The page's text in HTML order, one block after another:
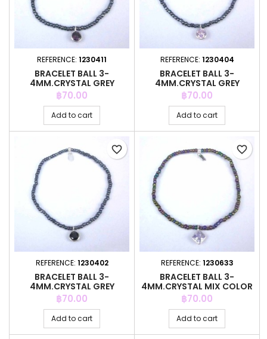
REFERENCE: 1230411
BRACELET BALL 3-
4MM.CRYSTAL GREY
COLOR +C.Z. 6MM
Price
฿70.00
Add to cart
REFERENCE: 1230404
BRACELET BALL 3-
4MM.CRYSTAL GREY
COLOR +C.Z. 6MM
Price
฿70.00
Add to cart
REFERENCE: 1230402
BRACELET BALL 3-
4MM.CRYSTAL GREY
COLOR +C.Z. 6MM
Price
฿70.00
Add to cart
favorite_border
REFERENCE: 1230633
BRACELET BALL 3-
4MM.CRYSTAL MIX COLOR
+C.Z. 6MM
Price
฿70.00
Add to cart
favorite_border